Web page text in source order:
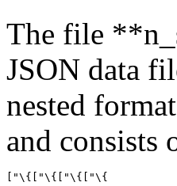
The file
JSON data
nested
and